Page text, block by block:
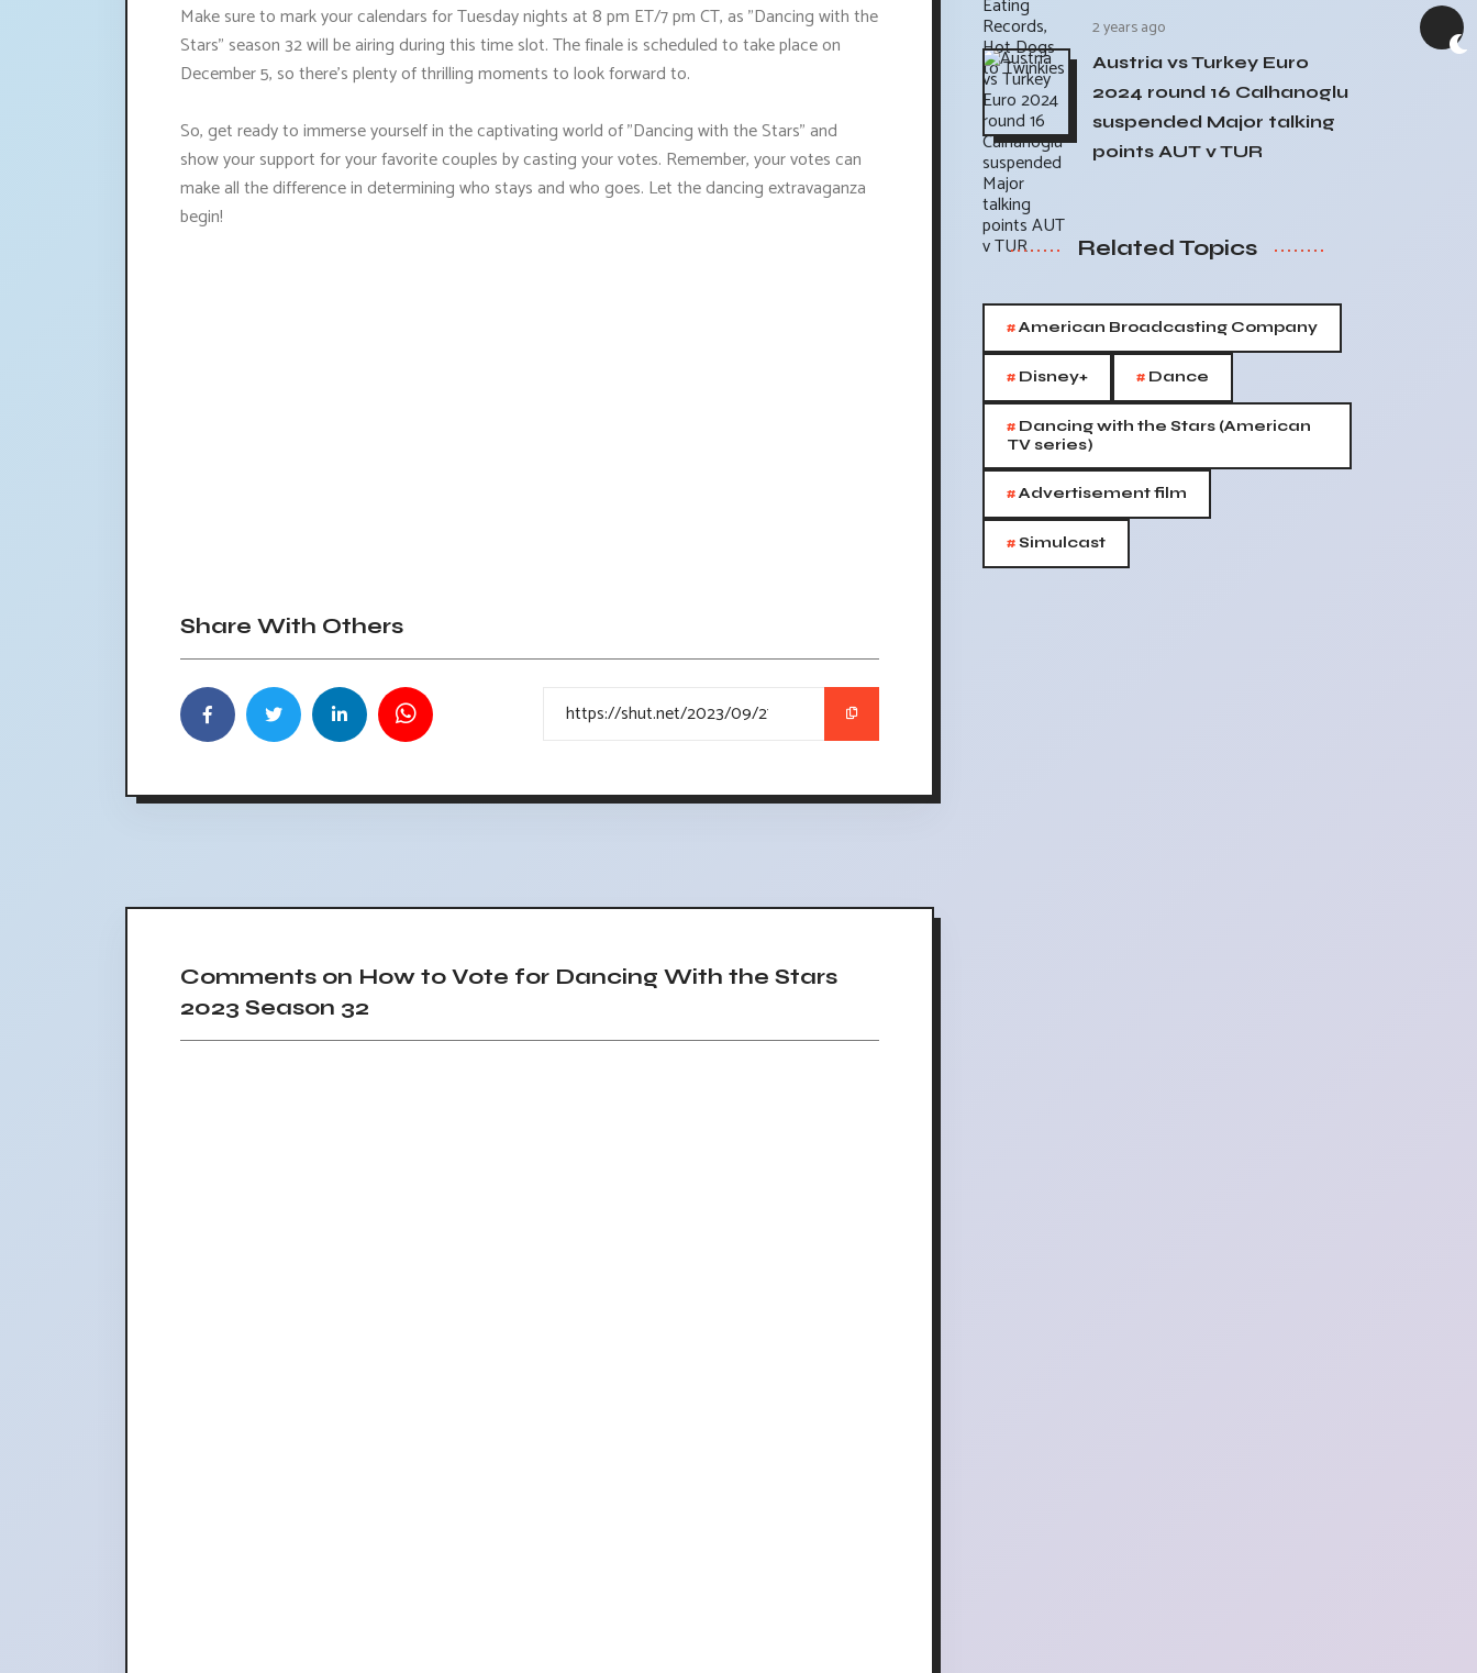
Make sure to mark your calendars for Tuesday nights at 8 pm ET/7 pm CT, as "Dancing with the
Stars" season 32 will be airing during this time slot. The finale is scheduled to take place on
December 5, so there's plenty of thrilling moments to look forward to.
So, get ready to immerse yourself in the captivating world of "Dancing with the Stars" and
show your support for your favorite couples by casting your votes. Remember, your votes can
make all the difference in determining who stays and who goes. Let the dancing extravaganza
begin!
Share With Others
Comments on How to Vote for Dancing With the Stars
2023 Season 32
2 years ago
Austria vs Turkey Euro
2024 round 16 Calhanoglu
suspended Major talking
points AUT v TUR
Related Topics
#American Broadcasting Company
# Disney+ # Dance
# Dancing with the Stars (American
TV series)
#Advertisement film
#Simulcast